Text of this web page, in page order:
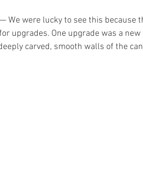
We were lucky to see this because
upgrades. One upgrade was a
carved, smooth walls of the